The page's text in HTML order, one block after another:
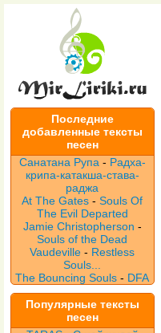
Последние
добавленные тексты
песен
Санатана Рупа - Радха-
крипа-катакша-става-
раджа
At The Gates -Souls Of
The Evil Departed
Jamie Christopherson -
Souls of the Dead
Vaudeville- Restless
Souls...
The Bouncing Souls - DFA
Популярные тексты
песен